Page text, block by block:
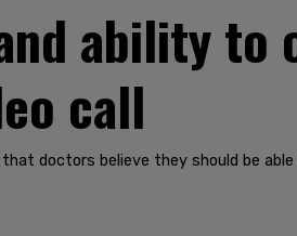
ability to
call
doctors believe they should be